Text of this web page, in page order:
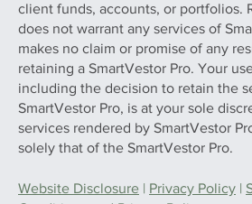
client funds, accounts, or portfolios.
does not warrant any services of
makes no claim or promise of any
retaining a SmartVestor Pro. Your
including the decision to retain the
SmartVestor Pro, is at your sole
services rendered by SmartVestor
solely that of the SmartVestor Pro.
Website Disclosure | Privacy Policy |